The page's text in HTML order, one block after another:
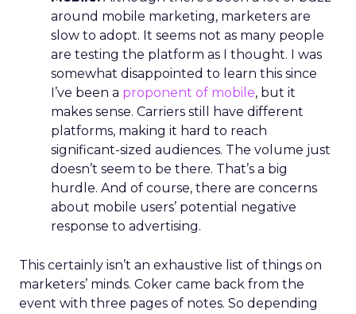
around mobile marketing, marketers are
slow to adopt. It seems not as many people
are testing the platform as I thought. I was
somewhat disappointed to learn this since
I’ve been a proponent of mobile, but it
makes sense. Carriers still have different
platforms, making it hard to reach
significant-sized audiences. The volume just
doesn’t seem to be there. That’s a big
hurdle. And of course, there are concerns
about mobile users’ potential negative
response to advertising.
This certainly isn’t an exhaustive list of things on
marketers’ minds. Coker came back from the
event with three pages of notes. So depending